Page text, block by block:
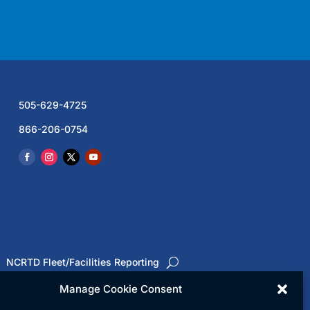
Manage Cookie Consent
505-629-4725
866-206-0754
NCRTD Fleet/Facilities Reporting